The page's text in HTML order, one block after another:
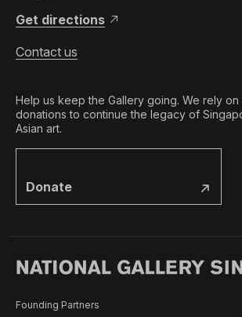
Get directions
Contact us
Help us keep the Gallery going. We rely
donations to continue the legacy of
Asian art.
Donate
Founding Partners